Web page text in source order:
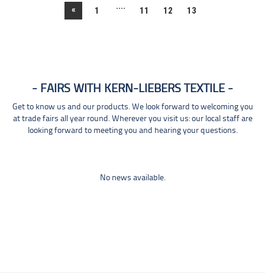
« 1 .... 11 12 13
FAIRS WITH KERN-LIEBERS TEXTILE
Get to know us and our products. We look forward to welcoming you
at trade fairs all year round. Wherever you visit us: our local staff are
looking forward to meeting you and hearing your questions.
No news available.